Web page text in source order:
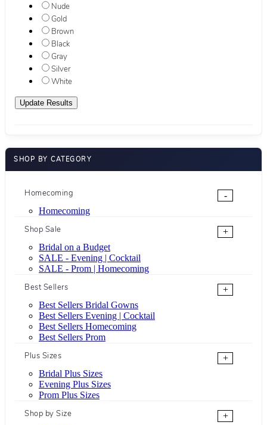
Nude
Gold
Brown
Black
Gray
Silver
White
SHOP BY CATEGORY
Homecoming
-
Homecoming
Shop Sale
+
Bridal on a Budget
SALE - Evening | Cocktail
SALE - Prom | Homecoming
Best Sellers
+
Best Sellers Bridal Gowns
Best Sellers Evening | Cocktail
Best Sellers Homecoming
Best Sellers Prom
Plus Sizes
+
Bridal Plus Sizes
Evening Plus Sizes
Prom Plus Sizes
Shop by Size
+